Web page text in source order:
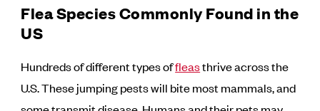
Flea Species Commonly Found in the
US
Hundreds of different types offleasthrive across the
U.S. These jumping pests will bite most mammals, and